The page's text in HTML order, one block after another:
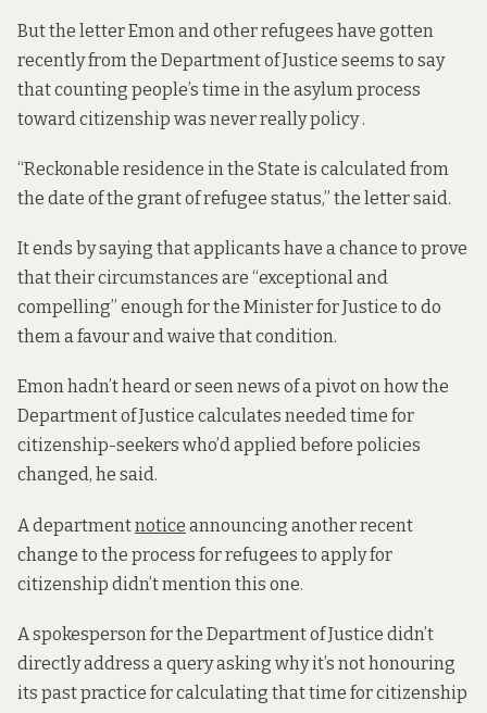
But the letter Emon and other refugees have gotten
recently from the Department of Justice seems to say
that counting people’s time in the asylum process
toward citizenship was never really policy .
“Reckonable residence in the State is calculated from
the date of the grant of refugee status,” the letter said.
It ends by saying that applicants have a chance to prove
that their circumstances are “exceptional and
compelling” enough for the Minister for Justice to do
them a favour and waive that condition.
Emon hadn’t heard or seen news of a pivot on how the
Department of Justice calculates needed time for
citizenship-seekers who’d applied before policies
changed, he said.
A departmentnotice announcing another recent
change to the process for refugees to apply for
citizenship didn’t mention this one.
A spokesperson for the Department of Justice didn’t
directly address a query asking why it’s not honouring
its past practice for calculating that time for citizenship